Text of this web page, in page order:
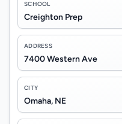
SCHOOL
Creighton Prep
ADDRESS
7400 Western Ave
CITY
Omaha, NE